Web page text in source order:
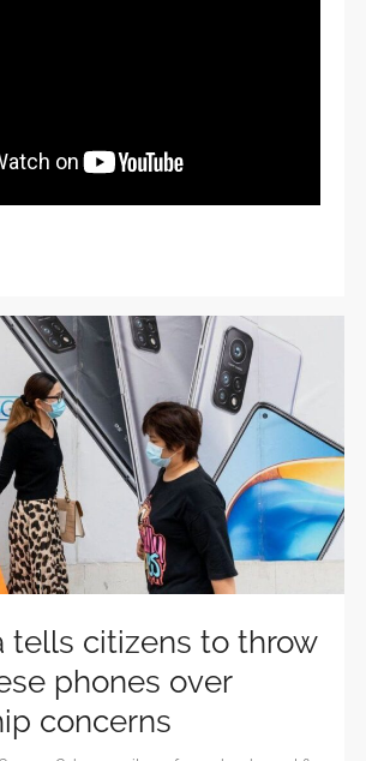
tells citizens to throw
phones over
concerns